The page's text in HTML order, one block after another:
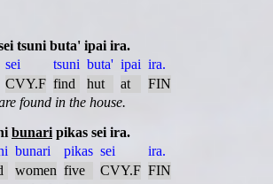
tsuni buta' ipai ira.
sei
CVY.F
tsuni
find
buta'
hut
ipai
at
ira.
FIN
found in the house.
bunari pikas sei ira.
bunari
women
pikas
five
sei
CVY.F
ira.
FIN